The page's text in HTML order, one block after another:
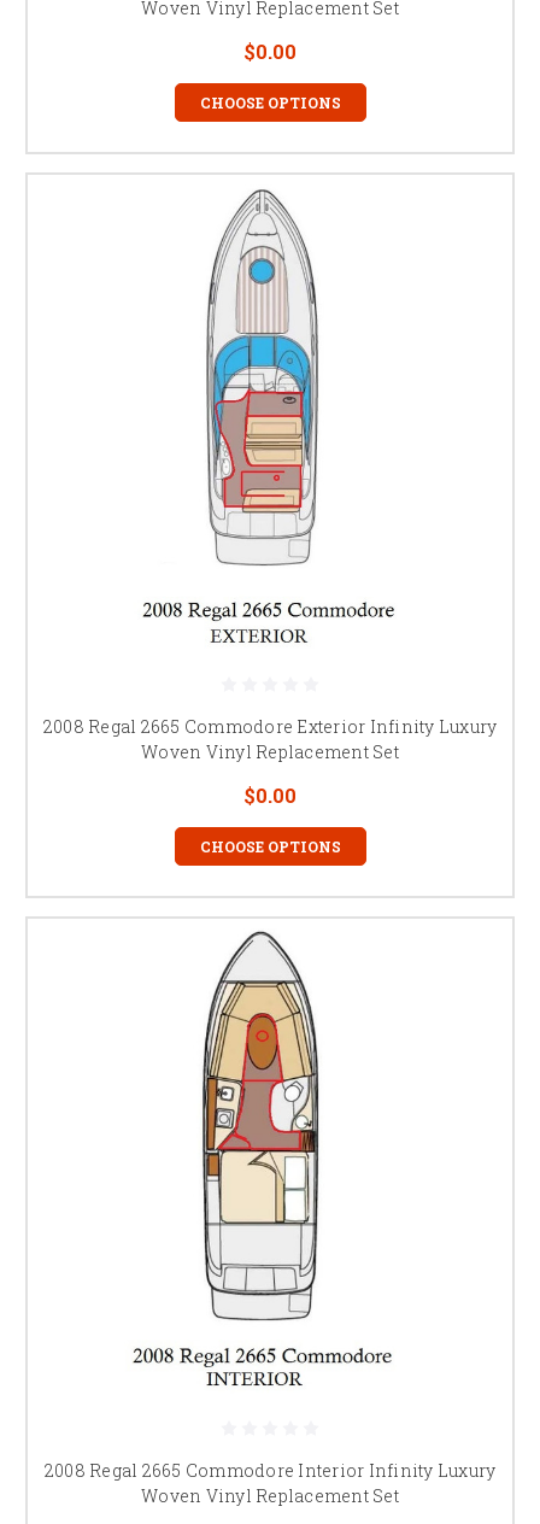
Woven Vinyl Replacement Set
$0.00
CHOOSE OPTIONS
2008 Regal 2665 Commodore Exterior Infinity Luxury
Woven Vinyl Replacement Set
$0.00
CHOOSE OPTIONS
2008 Regal 2665 Commodore Interior Infinity Luxury
Woven Vinyl Replacement Set